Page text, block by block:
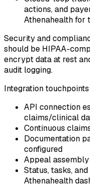
actions, and
Athenahealth for
Security and
should be HIPAA-
encrypt data at rest
audit logging.
Integration
API connection
claims/clinical
Continuous
Documentation
configured
Appeal
Status, tasks,
Athenahealth